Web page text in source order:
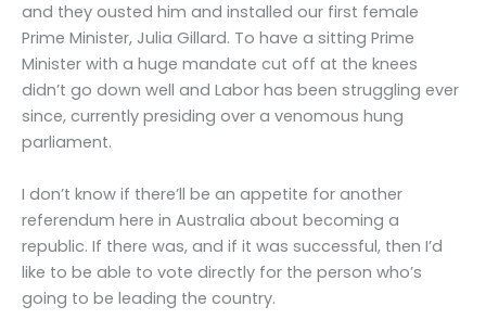
and they ousted him and installed our first female
Prime Minister, Julia Gillard. To have a sitting Prime
Minister with a huge mandate cut off at the knees
didn’t go down well and Labor has been struggling ever
since, currently presiding over a venomous hung
parliament.
I don’t know if there’ll be an appetite for another
referendum here in Australia about becoming a
republic. If there was, and if it was successful, then I’d
like to be able to vote directly for the person who’s
going to be leading the country.